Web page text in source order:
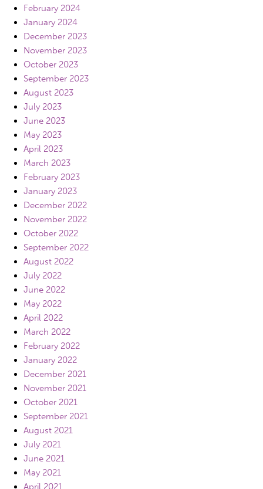
February 2024
January 2024
December 2023
November 2023
October 2023
September 2023
August 2023
July 2023
June 2023
May 2023
April 2023
March 2023
February 2023
January 2023
December 2022
November 2022
October 2022
September 2022
August 2022
July 2022
June 2022
May 2022
April 2022
March 2022
February 2022
January 2022
December 2021
November 2021
October 2021
September 2021
August 2021
July 2021
June 2021
May 2021
April 2021